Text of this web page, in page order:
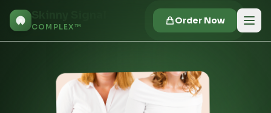
COMPLEX™
Order Now